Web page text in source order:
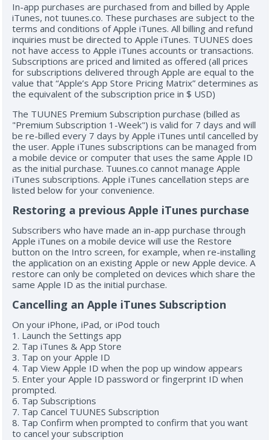
In-app purchases are purchased from and billed by Apple
iTunes, not tuunes.co. These purchases are subject to the
terms and conditions of Apple iTunes. All billing and refund
inquiries must be directed to Apple iTunes. TUUNES does
not have access to Apple iTunes accounts or transactions.
Subscriptions are priced and limited as offered (all prices
for subscriptions delivered through Apple are equal to the
value that “Apple’s App Store Pricing Matrix” determines as
the equivalent of the subscription price in $ USD)
The TUUNES Premium Subscription purchase (billed as
"Premium Subscription 1-Week") is valid for 7 days and will
be re-billed every 7 days by Apple iTunes until cancelled by
the user. Apple iTunes subscriptions can be managed from
a mobile device or computer that uses the same Apple ID
as the initial purchase. Tuunes.co cannot manage Apple
iTunes subscriptions. Apple iTunes cancellation steps are
listed below for your convenience.
Restoring a previous Apple iTunes purchase
Subscribers who have made an in-app purchase through
Apple iTunes on a mobile device will use the Restore
button on the Intro screen, for example, when re-installing
the application on an existing Apple or new Apple device. A
restore can only be completed on devices which share the
same Apple ID as the initial purchase.
Cancelling an Apple iTunes Subscription
On your iPhone, iPad, or iPod touch
1. Launch the Settings app
2. Tap iTunes & App Store
3. Tap on your Apple ID
4. Tap View Apple ID when the pop up window appears
5. Enter your Apple ID password or fingerprint ID when
prompted.
6. Tap Subscriptions
7. Tap Cancel TUUNES Subscription
8. Tap Confirm when prompted to confirm that you want
to cancel your subscription